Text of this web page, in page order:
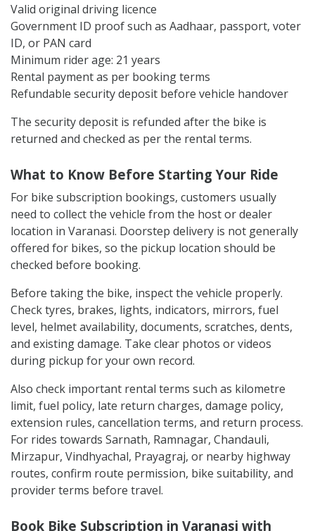
Valid original driving licence
Government ID proof such as Aadhaar, passport, voter
ID, or PAN card
Minimum rider age: 21 years
Rental payment as per booking terms
Refundable security deposit before vehicle handover
The security deposit is refunded after the bike is
returned and checked as per the rental terms.
What to Know Before Starting Your Ride
For bike subscription bookings, customers usually
need to collect the vehicle from the host or dealer
location in Varanasi. Doorstep delivery is not generally
offered for bikes, so the pickup location should be
checked before booking.
Before taking the bike, inspect the vehicle properly.
Check tyres, brakes, lights, indicators, mirrors, fuel
level, helmet availability, documents, scratches, dents,
and existing damage. Take clear photos or videos
during pickup for your own record.
Also check important rental terms such as kilometre
limit, fuel policy, late return charges, damage policy,
extension rules, cancellation terms, and return process.
For rides towards Sarnath, Ramnagar, Chandauli,
Mirzapur, Vindhyachal, Prayagraj, or nearby highway
routes, confirm route permission, bike suitability, and
provider terms before travel.
Book Bike Subscription in Varanasi with